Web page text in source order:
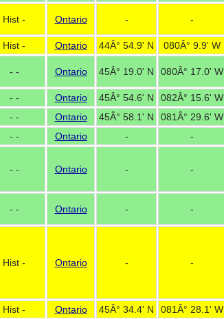
Hist - Ontario - -
Hist - Ontario 44Â° 54.9' N 080Â° 9.9' W
- - Ontario 45Â° 19.0' N 080Â° 17.0' W
- - Ontario 45Â° 54.6' N 082Â° 15.6' W
- - Ontario 45Â° 58.1' N 081Â° 29.6' W
- - Ontario - -
- - Ontario - -
- - Ontario - -
Hist - Ontario - -
Hist - Ontario 45Â° 34.4' N 081Â° 28.1' W